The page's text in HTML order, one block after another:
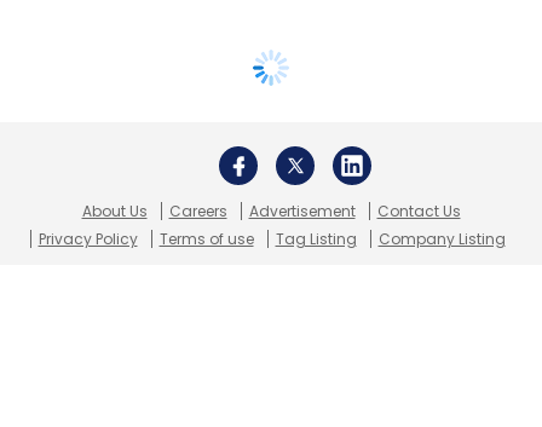
About Us Careers Advertisement
Contact Us
Privacy Policy
Terms of use Tag Listing Company Listing